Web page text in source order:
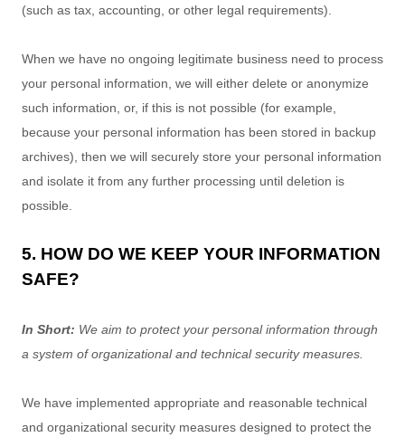
(such as tax, accounting, or other legal requirements).
When we have no ongoing legitimate business need to process
your personal information, we will either delete or anonymize
such information, or, if this is not possible (for example,
because your personal information has been stored in backup
archives), then we will securely store your personal information
and isolate it from any further processing until deletion is
possible.
5. HOW DO WE KEEP YOUR INFORMATION
SAFE?
In Short: We aim to protect your personal information through
a system oforganizationaland technical security measures.
We have implemented appropriate and reasonable technical
and organizational security measures designed to protect the